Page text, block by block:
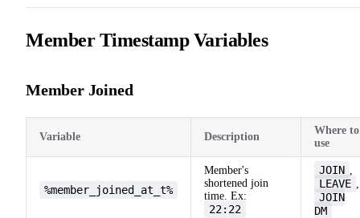
Member Timestamp Variables
Member Joined
Variable Description
Where to
use
%member_joined_at_t%
Member's
shortened join
time. Ex:
22:22
JOIN
LEAVE
JOIN
DM